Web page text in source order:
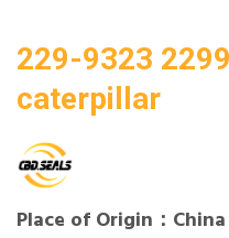
229-9323
caterpillar
Place of Origin：China